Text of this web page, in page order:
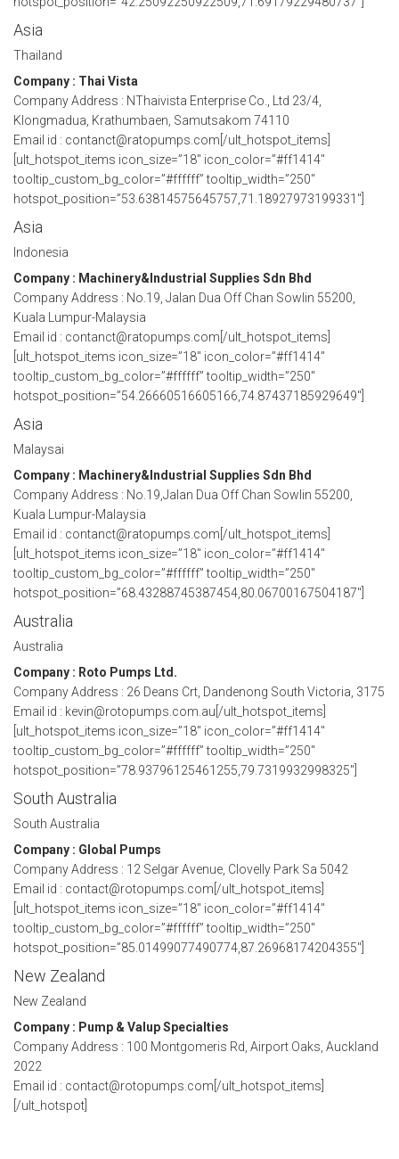
Asia
Thailand
Company : Thai Vista
Company Address : NThaivista Enterprise Co., Ltd 23/4,
Klongmadua, Krathumbaen, Samutsakom 74110
Email id : contanct@ratopumps.com[/ult_hotspot_items]
[ult_hotspot_items icon_size=”18″ icon_color=”#ff1414″
tooltip_custom_bg_color=”#ffffff” tooltip_width=”250″
hotspot_position=”53.63814575645757,71.18927973199331″]
Asia
Indonesia
Company : Machinery&Industrial Supplies Sdn Bhd
Company Address : No.19, Jalan Dua Off Chan Sowlin 55200,
Kuala Lumpur-Malaysia
Email id : contanct@ratopumps.com[/ult_hotspot_items]
[ult_hotspot_items icon_size=”18″ icon_color=”#ff1414″
tooltip_custom_bg_color=”#ffffff” tooltip_width=”250″
hotspot_position=”54.26660516605166,74.87437185929649″]
Asia
Malaysai
Company : Machinery&Industrial Supplies Sdn Bhd
Company Address : No.19,Jalan Dua Off Chan Sowlin 55200,
Kuala Lumpur-Malaysia
Email id : contanct@ratopumps.com[/ult_hotspot_items]
[ult_hotspot_items icon_size=”18″ icon_color=”#ff1414″
tooltip_custom_bg_color=”#ffffff” tooltip_width=”250″
hotspot_position=”68.43288745387454,80.06700167504187″]
Australia
Australia
Company : Roto Pumps Ltd.
Company Address : 26 Deans Crt, Dandenong South Victoria, 3175
Email id : kevin@rotopumps.com.au[/ult_hotspot_items]
[ult_hotspot_items icon_size=”18″ icon_color=”#ff1414″
tooltip_custom_bg_color=”#ffffff” tooltip_width=”250″
hotspot_position=”78.93796125461255,79.7319932998325″]
South Australia
South Australia
Company : Global Pumps
Company Address : 12 Selgar Avenue, Clovelly Park Sa 5042
Email id : contact@rotopumps.com[/ult_hotspot_items]
[ult_hotspot_items icon_size=”18″ icon_color=”#ff1414″
tooltip_custom_bg_color=”#ffffff” tooltip_width=”250″
hotspot_position=”85.01499077490774,87.26968174204355″]
New Zealand
New Zealand
Company : Pump & Valup Specialties
Company Address : 100 Montgomeris Rd, Airport Oaks, Auckland
2022
Email id : contact@rotopumps.com[/ult_hotspot_items]
[/ult_hotspot]